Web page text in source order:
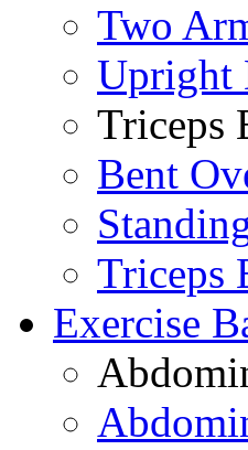
Two
Upright
Triceps
Bent
Triceps
Exercise